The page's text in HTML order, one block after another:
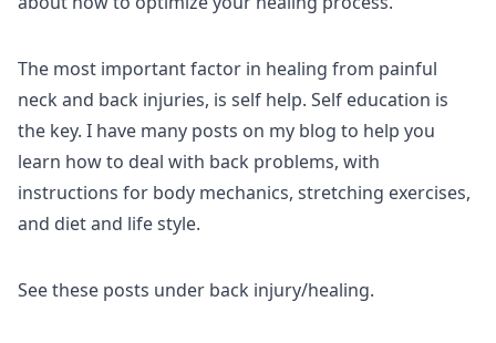
The most important factor in healing from painful
neck and back injuries, is self help. Self education is
the key. I have many posts on my blog to help you
learn how to deal with back problems, with
instructions for body mechanics, stretching exercises,
and diet and life style.
See these posts under back injury/healing.